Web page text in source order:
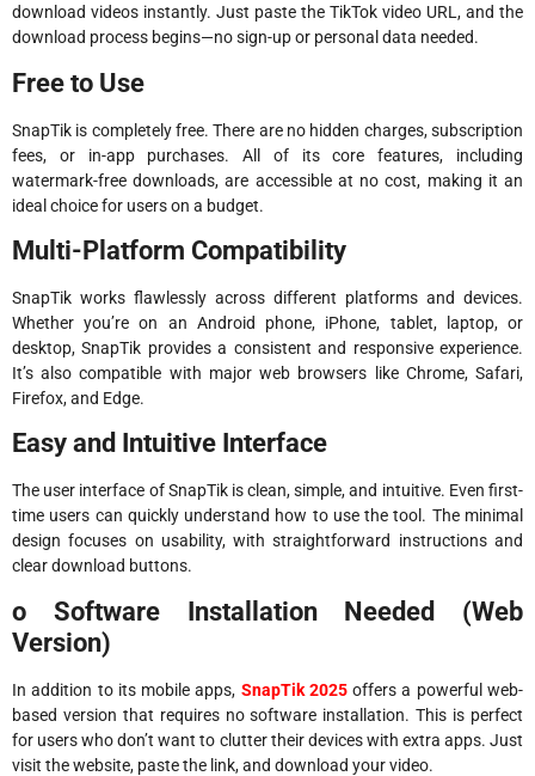
download videos instantly. Just paste the TikTok video URL, and the
download process begins—no sign-up or personal data needed.
Free to Use
SnapTik is completely free. There are no hidden charges, subscription
fees, or in-app purchases. All of its core features, including
watermark-free downloads, are accessible at no cost, making it an
ideal choice for users on a budget.
Multi-Platform Compatibility
SnapTik works flawlessly across different platforms and devices.
Whether you’re on an Android phone, iPhone, tablet, laptop, or
desktop, SnapTik provides a consistent and responsive experience.
It’s also compatible with major web browsers like Chrome, Safari,
Firefox, and Edge.
Easy and Intuitive Interface
The user interface of SnapTik is clean, simple, and intuitive. Even first-
time users can quickly understand how to use the tool. The minimal
design focuses on usability, with straightforward instructions and
clear download buttons.
o Software Installation Needed (Web
Version)
In addition to its mobile apps, SnapTik 2025offers a powerful web-
based version that requires no software installation. This is perfect
for users who don’t want to clutter their devices with extra apps. Just
visit the website, paste the link, and download your video.